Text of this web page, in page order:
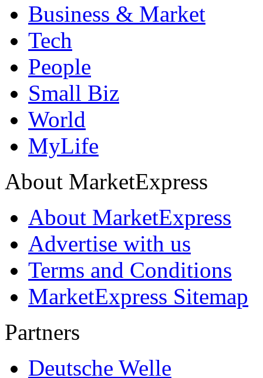
Business & Market
Tech
People
Small Biz
World
MyLife
About MarketExpress
About MarketExpress
Advertise with us
Terms and Conditions
MarketExpress Sitemap
Partners
Deutsche Welle